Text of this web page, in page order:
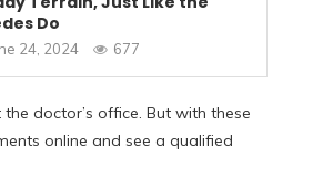
Do
24, 2024 677
doctor’s office. But with these
online and see a qualified